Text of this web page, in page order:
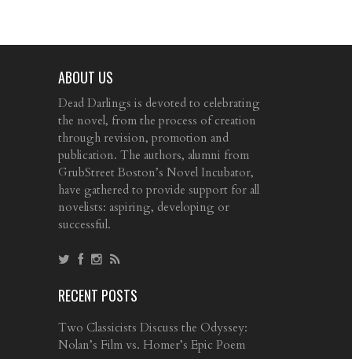
ABOUT US
Dead Darlings is devoted to celebrating
the novel, from the process of creation
through revision, promotion and
publication. The authors, alumni from
GrubStreet Boston’s Novel Incubator,
have gathered to provide support for all
novelists: aspiring, developing or
successful.
RECENT POSTS
Two Classicists Discuss the Odyssey:
Nolan’s Film vs. Homer’s Epic Poem